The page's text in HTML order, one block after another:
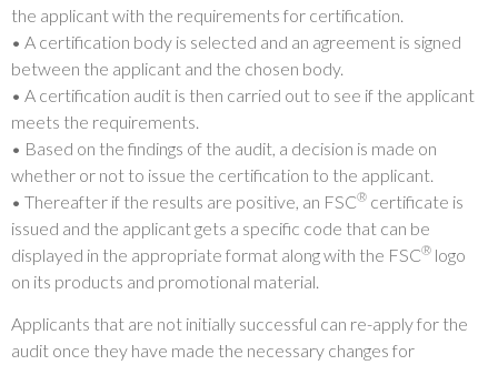
the applicant with the requirements for certification.
• A certification body is selected and an agreement is signed
between the applicant and the chosen body.
• A certification audit is then carried out to see if the applicant
meets the requirements.
• Based on the findings of the audit, a decision is made on
whether or not to issue the certification to the applicant.
• Thereafter if the results are positive, an FSC® certificate is
issued and the applicant gets a specific code that can be
displayed in the appropriate format along with the FSC® logo
on its products and promotional material.
Applicants that are not initially successful can re-apply for the
audit once they have made the necessary changes for